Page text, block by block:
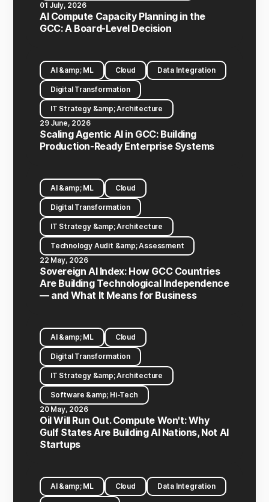
01 July, 2026
AI Compute Capacity Planning in the
GCC: A Board-Level Decision
AI &amp; ML Cloud Data Integration
Digital Transformation
IT Strategy &amp; Architecture
29 June, 2026
Scaling Agentic AI in GCC: Building
Production-Ready Enterprise Systems
AI &amp; ML Cloud
Digital Transformation
IT Strategy &amp; Architecture
Technology Audit &amp; Assessment
22 May, 2026
Sovereign AI Index: How GCC Countries
Are Building Technological Independence
— and What It Means for Business
AI &amp; ML Cloud
Digital Transformation
IT Strategy &amp; Architecture
Software &amp; Hi-Tech
20 May, 2026
Oil Will Run Out. Compute Won't: Why
Gulf States Are Building AI Nations, Not AI
Startups
AI &amp; ML Cloud Data Integration